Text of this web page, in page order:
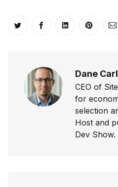
Share on Twitter
Share on Facebook
Share onShare
Dane
CEO of
for
selection
Host and
Dev